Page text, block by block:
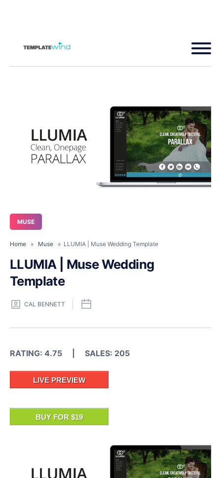
MUSE
Home » Muse » LLUMIA | Muse Wedding Template
LLUMIA | Muse Wedding
Template
CAL BENNETT
RATING: 4.75 | SALES: 205
LIVE PREVIEW
BUY FOR $19